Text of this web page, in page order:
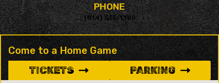
PHONE
(814) 535-1305
Come to a Home Game
TICKETS
PARKING